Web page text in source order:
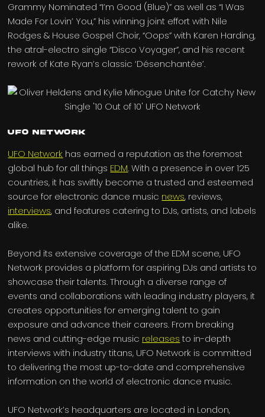
Grammy Nominated “I’m Good (Blue)” as well as “I Was
Made For Lovin’ You,” his winning joint effort with Nile
Rodges & House Gospel Choir, “Oops” with Karen Harding,
the atral-electro single “Disco Voyager”, and his recent
rework of Kate Ryan’s classic ‘Désenchantée’.
UFO Network
UFO Network has earned a reputation as the foremost
global hub for all things EDM. With a presence in over 125
countries, it has swiftly become a trusted and esteemed
source for electronic dance music news, reviews,
interviews, and features catering to DJs, artists, and labels
alike.
Beyond its extensive coverage of the EDM scene, UFO
Network provides a platform for aspiring DJs and artists to
showcase their talents. Through a diverse range of
events and collaborations with leading industry players, it
creates opportunities for emerging talent to gain
exposure and advance their careers. From breaking
news and cutting-edge music releases to in-depth
interviews with industry titans, UFO Network is committed
to delivering the most up-to-date and comprehensive
information on the world of electronic dance music.
UFO Network’s headquarters are located in London,